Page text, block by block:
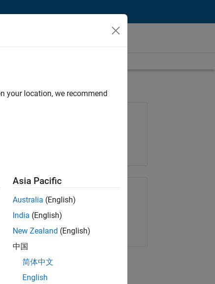
Share Job
Copy Link Email
your location, we recommend
Asia Pacific
Australia (English)
India (English)
New Zealand (English)
中国
简体中文
English